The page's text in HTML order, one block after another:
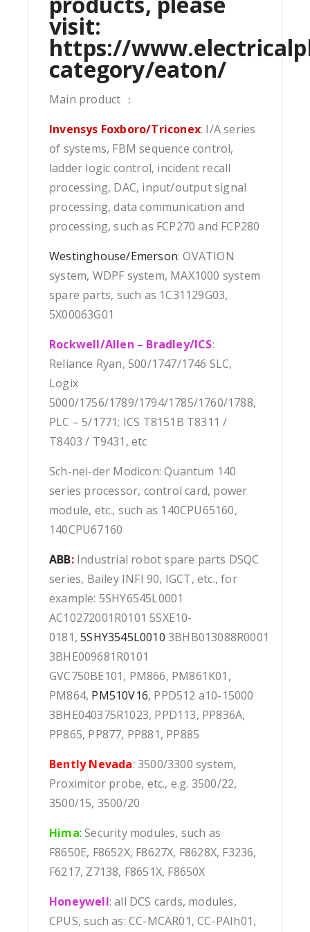
visit:
https://
category/eaton/
Main product ：
Invensys Foxboro/Triconex: I/A series
of systems, FBM sequence control,
ladder logic control, incident recall
processing, DAC, input/output signal
processing, data communication and
processing, such as FCP270 and FCP280
Westinghouse/Emerson: OVATION
system, WDPF system, MAX1000 system
spare parts, such as 1C31129G03,
5X00063G01
Rockwell/Allen – Bradley/ICS:
Reliance Ryan, 500/1747/1746 SLC,
Logix
5000/1756/1789/1794/1785/1760/1788,
PLC – 5/1771; ICS T8151B T8311 /
T8403 / T9431, etc
Sch-nei-der Modicon: Quantum 140
series processor, control card, power
module, etc., such as 140CPU65160,
140CPU67160
ABB:Industrial robot spare parts DSQC
series, Bailey INFI 90, IGCT, etc., for
example: 5SHY6545L0001
AC10272001R0101 5SXE10-
0181,5SHY3545L0010 3BHB013088R0001
3BHE009681R0101
GVC750BE101, PM866, PM861K01,
PM864, PM510V16, PPD512 a10-15000
3BHE040375R1023, PPD113, PP836A,
PP865, PP877, PP881, PP885
Bently Nevada: 3500/3300 system,
Proximitor probe, etc., e.g. 3500/22,
3500/15, 3500/20
Hima: Security modules, such as
F8650E, F8652X, F8627X, F8628X, F3236,
F6217, Z7138, F8651X, F8650X
Honeywell: all DCS cards, modules,
CPUS, such as: CC-MCAR01, CC-PAIh01,